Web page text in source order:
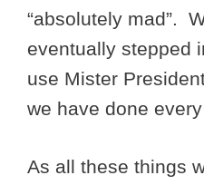
“absolutely mad”.
eventually stepped
use Mister
we have done
As all these things